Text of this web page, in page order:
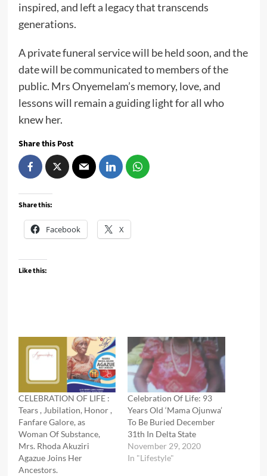
inspired, and left a legacy that transcends
generations.
A private funeral service will be held soon, and the
date will be communicated to members of the
public. Mrs Onyemelam’s memory, love, and
lessons will remain a guiding light for all who
knew her.
Share this Post
Share this:
Facebook X
Like this:
CELEBRATION OF LIFE :
Tears , Jubilation, Honor ,
Fanfare Galore, as
Woman Of Substance,
Mrs. Rhoda Akuziri
Agazue Joins Her
Ancestors.
Celebration Of Life: 93
Years Old ‘Mama Ojunwa’
To Be Buried December
31th In Delta State
November 29, 2020
In "Lifestyle"